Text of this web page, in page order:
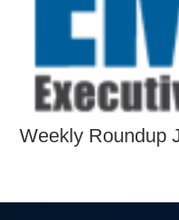
Weekly Roundup